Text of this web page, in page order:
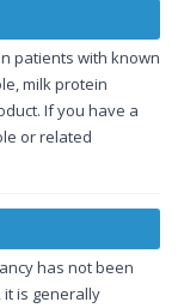
patients with known
milk protein
If you have a
or related
has not been
is generally